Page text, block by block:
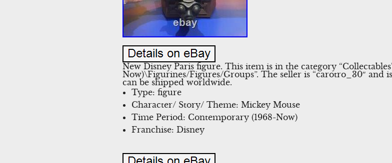
New Disney Paris figure. This item is in the category
Now)\Figurines/Figures/Groups”. The seller is “carotro_30″ and
can be shipped worldwide.
Type: figure
Character/ Story/ Theme: Mickey Mouse
Time Period: Contemporary (1968-Now)
Franchise: Disney